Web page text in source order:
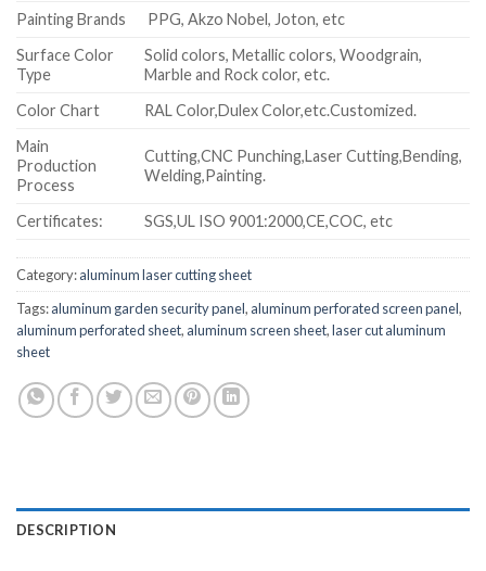
Painting Brands
PPG, Akzo Nobel, Joton, etc
Surface Color
Type
Solid colors, Metallic colors, Woodgrain,
Marble and Rock color, etc.
Color Chart
RAL Color,Dulex Color,etc.Customized.
Main
Production
Process
Cutting,CNC Punching,Laser Cutting,Bending,
Welding,Painting.
Certificates: SGS,UL ISO 9001:2000,CE,COC, etc
Category:aluminum laser cutting sheet
Tags:aluminum garden security panel, aluminum perforated screen panel,
aluminum perforated sheet, aluminum screen sheet,laser cut aluminum
sheet
DESCRIPTION